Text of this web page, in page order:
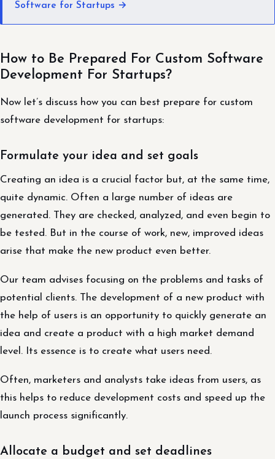
Software for Startups →
How to Be Prepared For Custom Software
Development For Startups?
Now let’s discuss how you can best prepare for custom
software development for startups:
Formulate your idea and set goals
Creating an idea is a crucial factor but, at the same time,
quite dynamic. Often a large number of ideas are
generated. They are checked, analyzed, and even begin to
be tested. But in the course of work, new, improved ideas
arise that make the new product even better.
Our team advises focusing on the problems and tasks of
potential clients. The development of a new product with
the help of users is an opportunity to quickly generate an
idea and create a product with a high market demand
level. Its essence is to create what users need.
Often, marketers and analysts take ideas from users, as
this helps to reduce development costs and speed up the
launch process significantly.
Allocate a budget and set deadlines